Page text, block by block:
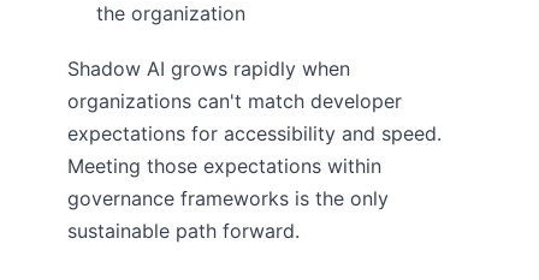
the organization
Shadow AI grows rapidly when
organizations can't match developer
expectations for accessibility and speed.
Meeting those expectations within
governance frameworks is the only
sustainable path forward.